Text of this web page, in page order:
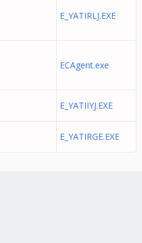
E_YATIRLJ.EXE
ECAgent.exe
E_YATIIYJ.EXE
E_YATIRGE.EXE